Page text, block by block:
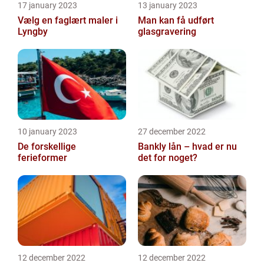
17 january 2023
Vælg en faglært maler i
Lyngby
13 january 2023
Man kan få udført
glasgravering
10 january 2023
De forskellige
ferieformer
27 december 2022
Bankly lån – hvad er nu
det for noget?
12 december 2022 12 december 2022